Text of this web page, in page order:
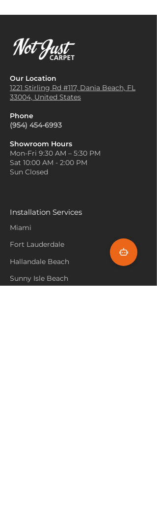
Our Location
1221 Stirling Rd #117, Dania Beach, FL
33004, United States
Phone
(954) 454-6993
Showroom Hours
Mon-Fri 9:30 AM – 5:30 PM
Sat 10:00 AM - 2:00 PM
Sun Closed
Installation Services
Miami
Fort Lauderdale
Hallandale Beach
Sunny Isle Beach